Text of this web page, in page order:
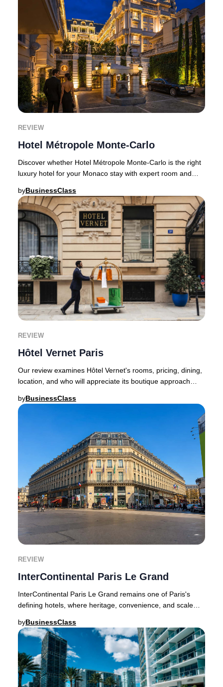
REVIEW
Hotel Métropole Monte-Carlo
Discover whether Hotel Métropole Monte-Carlo is the right
luxury hotel for your Monaco stay with expert room and
byBusinessClass
REVIEW
Hôtel Vernet Paris
Our review examines Hôtel Vernet's rooms, pricing, dining,
location, and who will appreciate its boutique approach
byBusinessClass
REVIEW
InterContinental Paris Le Grand
InterContinental Paris Le Grand remains one of Paris's
defining hotels, where heritage, convenience, and scale
byBusinessClass